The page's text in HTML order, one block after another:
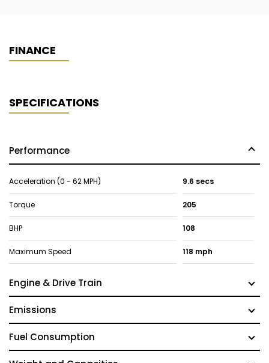
FINANCE
SPECIFICATIONS
Performance
Acceleration (0 - 62 MPH) 9.6 secs
Torque 205
BHP 108
Maximum Speed 118 mph
Engine & Drive Train
Emissions
Fuel Consumption